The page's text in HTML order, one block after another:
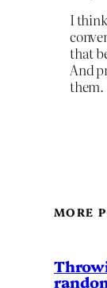
I
that
And
them.
MORE